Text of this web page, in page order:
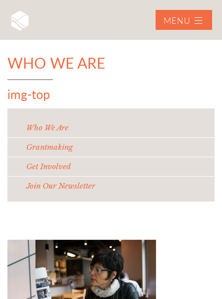
MENU
WHO WE ARE
img-top
Who We Are
Grantmaking
Get Involved
Join Our Newsletter